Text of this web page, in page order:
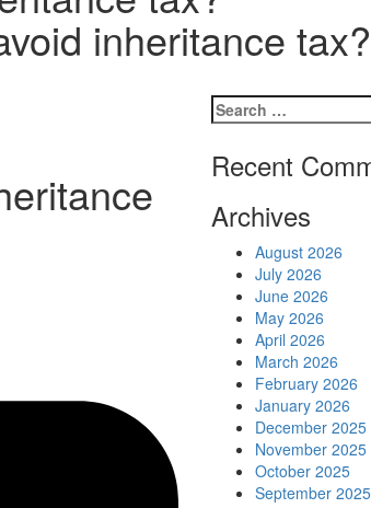
inheritance tax?
Search
for:
Recent
Archives
August 2026
July 2026
June 2026
May 2026
April 2026
March 2026
February 2026
January 2026
December 2025
November 2025
October 2025
September 2025